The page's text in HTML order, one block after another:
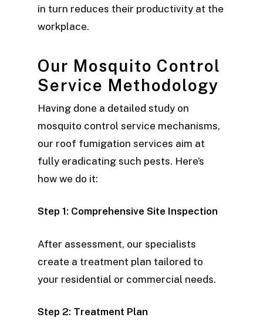
in turn reduces their productivity at the
workplace.
Our Mosquito Control
Service Methodology
Having done a detailed study on
mosquito control service mechanisms,
our roof fumigation services aim at
fully eradicating such pests. Here’s
how we do it:
Step 1: Comprehensive Site Inspection
After assessment, our specialists
create a treatment plan tailored to
your residential or commercial needs.
Step 2: Treatment Plan